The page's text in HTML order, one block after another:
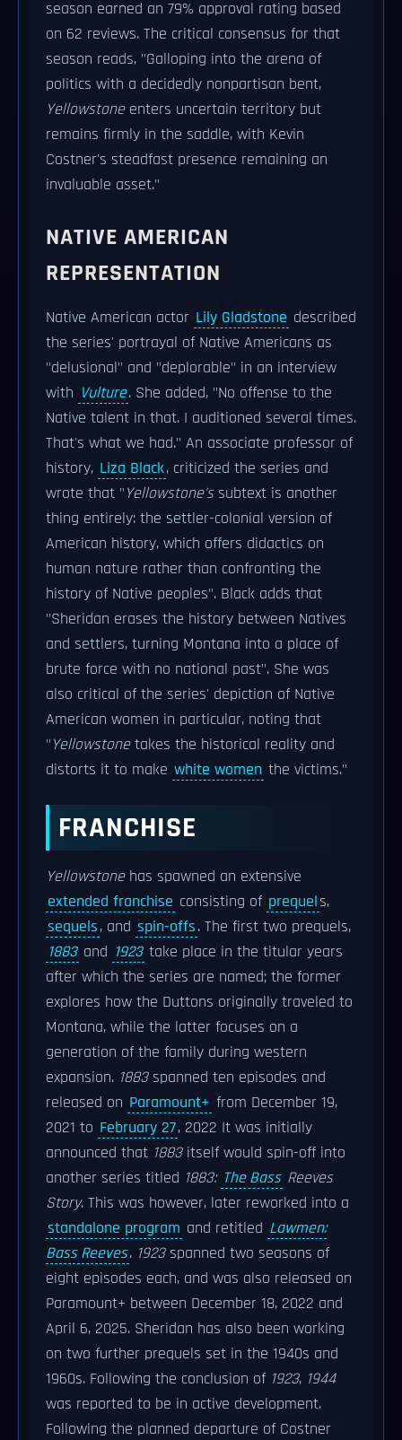
season earned an 79% approval rating based
on 62 reviews. The critical consensus for that
season reads, "Galloping into the arena of
politics with a decidedly nonpartisan bent,
Yellowstoneenters uncertain territory but
remains firmly in the saddle, with Kevin
Costner's steadfast presence remaining an
invaluable asset."
NATIVE AMERICAN
REPRESENTATION
Native American actor Lily Gladstone described
the series' portrayal of Native Americans as
"delusional" and "deplorable" in an interview
with Vulture. She added, "No offense to the
Native talent in that. I auditioned several times.
That's what we had." An associate professor of
history, Liza Black, criticized the series and
wrote that "Yellowstone'ssubtext is another
thing entirely: the settler-colonial version of
American history, which offers didactics on
human nature rather than confronting the
history of Native peoples". Black adds that
"Sheridan erases the history between Natives
and settlers, turning Montana into a place of
brute force with no national past". She was
also critical of the series' depiction of Native
American women in particular, noting that
"Yellowstonetakes the historical reality and
distorts it to make white women the victims."
FRANCHISE
Yellowstonehas spawned an extensive
extended franchise consisting of prequels,
sequels, and spin-offs. The first two prequels,
1883 and 1923 take place in the titular years
after which the series are named; the former
explores how the Duttons originally traveled to
Montana, while the latter focuses on a
generation of the family during western
expansion. 1883spanned ten episodes and
released on Paramount+ from December 19,
2021 to February 27, 2022 It was initially
announced that 1883itself would spin-off into
another series titled 1883: The Bass Reeves
Story. This was however, later reworked into a
standalone program and retitled Lawmen:
Bass Reeves. 1923spanned two seasons of
eight episodes each, and was also released on
Paramount+ between December 18, 2022 and
April 6, 2025. Sheridan has also been working
on two further prequels set in the 1940s and
1960s. Following the conclusion of 1923, 1944
was reported to be in active development.
Following the planned departure of Costner